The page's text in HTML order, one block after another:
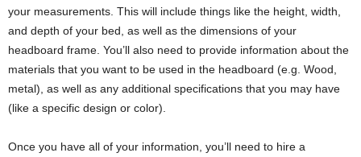
your measurements. This will include things like the height, width,
and depth of your bed, as well as the dimensions of your
headboard frame. You’ll also need to provide information about the
materials that you want to be used in the headboard (e.g. Wood,
metal), as well as any additional specifications that you may have
(like a specific design or color).
Once you have all of your information, you’ll need to hire a